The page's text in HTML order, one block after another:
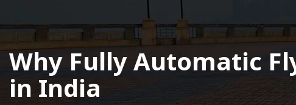
Why Fully Automatic
in India